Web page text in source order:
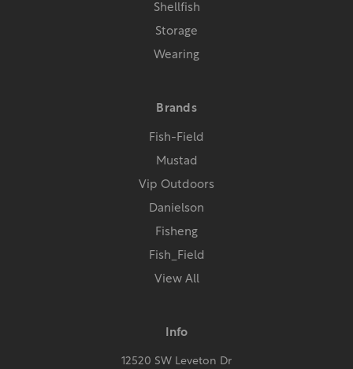
Shellfish
Storage
Wearing
Brands
Fish-Field
Mustad
Vip Outdoors
Danielson
Fisheng
Fish_Field
View All
Info
12520 SW Leveton Dr